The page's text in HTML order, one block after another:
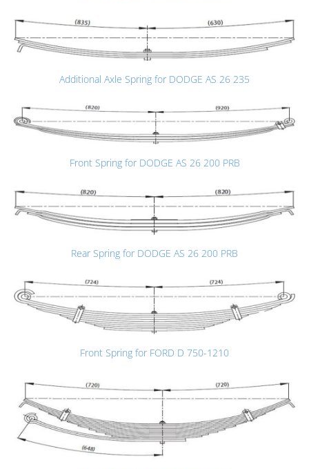
Additional Axle Spring for DODGE AS 26 235
Front Spring for DODGE AS 26 200 PRB
Rear Spring for DODGE AS 26 200 PRB
Front Spring for FORD D 750-1210